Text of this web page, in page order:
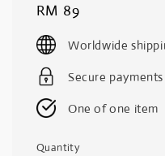
Regular
price
RM 89
Worldwide
Secure payments
One of one item
Quantity